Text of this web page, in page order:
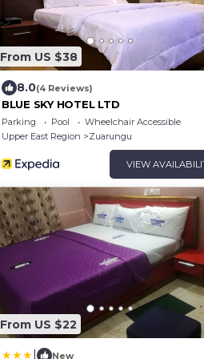
From US $38
8.0(4 Reviews)
BLUE SKY HOTEL LTD
Parking Pool
Wheelchair Accessible
Upper East Region
Zuarungu
VIEW
From US $22
New